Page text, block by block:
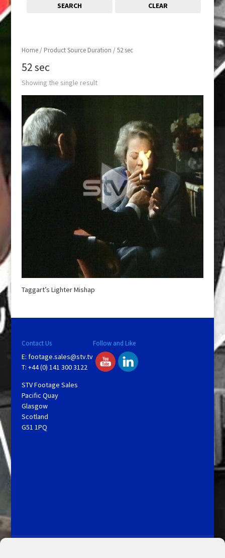
Home/ Product Source Duration / 52 sec
52 sec
Showing the single result
Taggart’s Lighter Mishap
SEARCH CLEAR
Contact Us
E: footage.sales@stv.tv
T: +44 (0) 141 300 3122
STV Footage Sales
Pacific Quay
Glasgow
Scotland
G51 1PQ
Follow and Like